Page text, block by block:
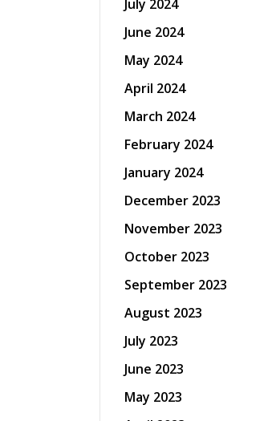
July 2024
June 2024
May 2024
April 2024
March 2024
February 2024
January 2024
December 2023
November 2023
October 2023
September 2023
August 2023
July 2023
June 2023
May 2023